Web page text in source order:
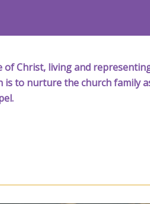
Christ, living and
to nurture the church family